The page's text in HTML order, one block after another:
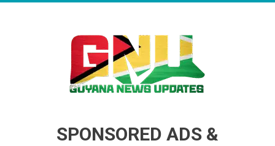
SPONSORED ADS &